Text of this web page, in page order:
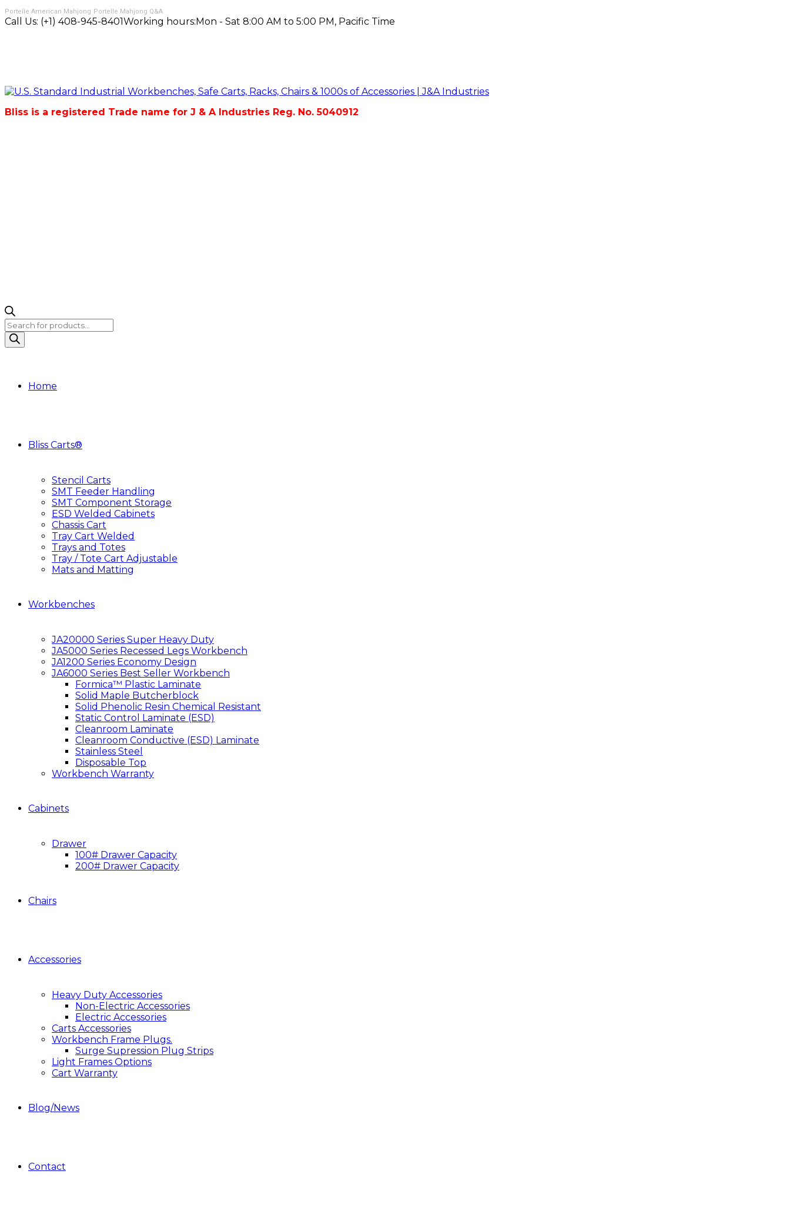
Portelle American Mahjong Portelle Mahjong Q&A
Call Us: (+1) 408-945-8401Working hours:Mon - Sat 8:00 AM to 5:00 PM, Pacific Time
Bliss is a registered Trade name for J & A Industries Reg. No. 5040912
Products
search
Home
Bliss Carts®
Stencil Carts
SMT Feeder Handling
SMT Component Storage
ESD Welded Cabinets
Chassis Cart
Tray Cart Welded
Trays and Totes
Tray / Tote Cart Adjustable
Mats and Matting
Workbenches
JA20000 Series Super Heavy Duty
JA5000 Series Recessed Legs Workbench
JA1200 Series Economy Design
JA6000 Series Best Seller Workbench
Formica™ Plastic Laminate
Solid Maple Butcherblock
Solid Phenolic Resin Chemical Resistant
Static Control Laminate (ESD)
Cleanroom Laminate
Cleanroom Conductive (ESD) Laminate
Stainless Steel
Disposable Top
Workbench Warranty
Cabinets
Drawer
100# Drawer Capacity
200# Drawer Capacity
Chairs
Accessories
Heavy Duty Accessories
Non-Electric Accessories
Electric Accessories
Carts Accessories
Workbench Frame Plugs.
Surge Supression Plug Strips
Light Frames Options
Cart Warranty
Blog/News
Contact